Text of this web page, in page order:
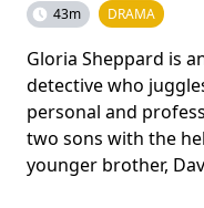
43m DRAMA
Gloria Sheppard is
detective who
personal and
two sons with the
younger brother,